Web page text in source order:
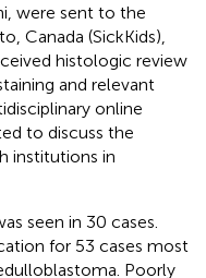
were sent to the
Canada (SickKids),
histologic review
and relevant
online
to discuss the
institutions in
seen in 30 cases.
for 53 cases most
Poorly